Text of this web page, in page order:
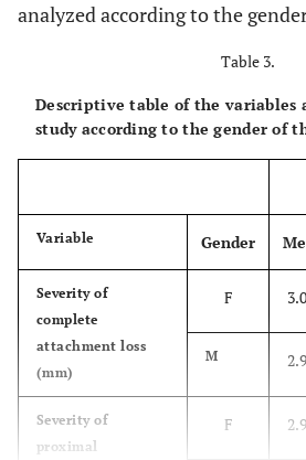
analyzed according to the
Table 3.
Descriptive table of the variables
study according to the gender of
Variable Gender
Severity of
complete
attachment loss
(mm)
F
M
Severity of
proximal
F